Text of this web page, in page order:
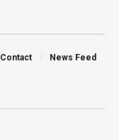
Contact News Feed